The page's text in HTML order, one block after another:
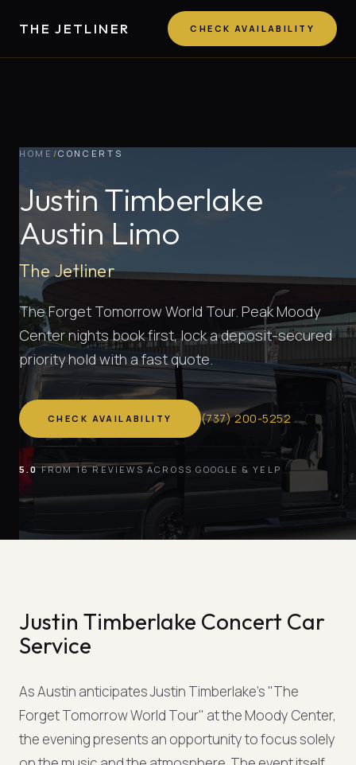
THE JETLINER CHECK AVAILABILITY
HOME /CONCERTS
Justin Timberlake
Austin Limo
The Jetliner
The Forget Tomorrow World Tour. Peak Moody
Center nights book first, lock a deposit-secured
priority hold with a fast quote.
CHECK AVAILABILITY (737)200-5252
5.0FROM 16 REVIEWS ACROSS GOOGLE & YELP
Justin Timberlake Concert Car
Service
As Austin anticipates Justin Timberlake's "The
Forget Tomorrow World Tour" at the Moody Center,
the evening presents an opportunity to focus solely